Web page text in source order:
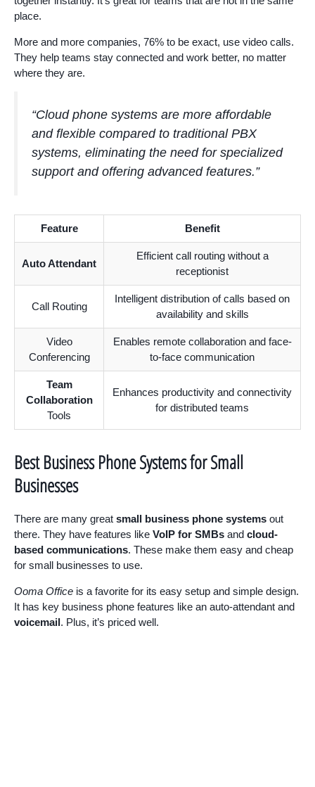
place.
More and more companies, 76% to be exact, use video calls.
They help teams stay connected and work better, no matter
where they are.
“Cloud phone systems are more affordable
and flexible compared to traditional PBX
systems, eliminating the need for specialized
support and offering advanced features.”
Feature Benefit
Auto Attendant
Efficient call routing without a
receptionist
Call Routing
Intelligent distribution of calls based on
availability and skills
Video
Conferencing
Enables remote collaboration and face-
to-face communication
Team
Collaboration
Tools
Enhances productivity and connectivity
for distributed teams
Best Business Phone Systems for Small
Businesses
There are many great small business phone systems out
there. They have features like VoIP for SMBs and cloud-
based communications. These make them easy and cheap
for small businesses to use.
Ooma Office is a favorite for its easy setup and simple design.
It has key business phone features like an auto-attendant and
voicemail. Plus, it’s priced well.